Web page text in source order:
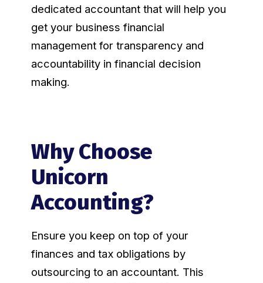
dedicated accountant that will help you
get your business financial
management for transparency and
accountability in financial decision
making.
Why Choose
Unicorn
Accounting?
Ensure you keep on top of your
finances and tax obligations by
outsourcing to an accountant. This